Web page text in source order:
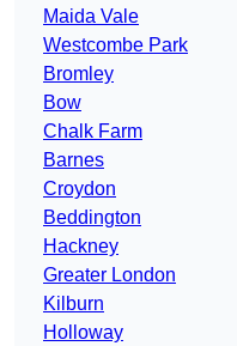
Maida Vale
Westcombe Park
Bromley
Bow
Chalk Farm
Barnes
Croydon
Beddington
Hackney
Greater London
Kilburn
Holloway